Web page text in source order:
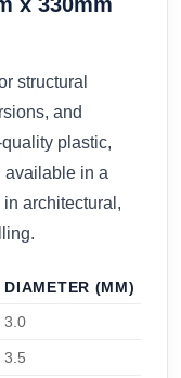
structural
and
plastic,
available in a
architectural,
DIAMETER (MM)
3.0
3.5